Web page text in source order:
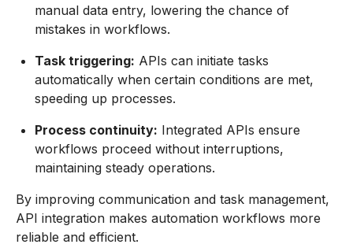
manual data entry, lowering the chance of
mistakes in workflows.
Task triggering: APIs can initiate tasks
automatically when certain conditions are met,
speeding up processes.
Process continuity: Integrated APIs ensure
workflows proceed without interruptions,
maintaining steady operations.
By improving communication and task management,
API integration makes automation workflows more
reliable and efficient.